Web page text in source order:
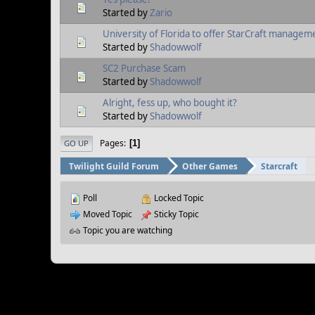
Started byZario
University of Florida to offer StarCraft
Started by Shadowwolf
SC2 Purchase Scam
Started by Shadowwolf
Alright, fess up, who bought it?
Started by Shadowwolf
GO UP Pages 1
Twilight Guild Forum Other Games Starcraft
Poll
Moved Topic
Locked Topic
Sticky Topic
Topic you are watching